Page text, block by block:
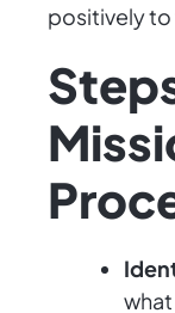
positively to